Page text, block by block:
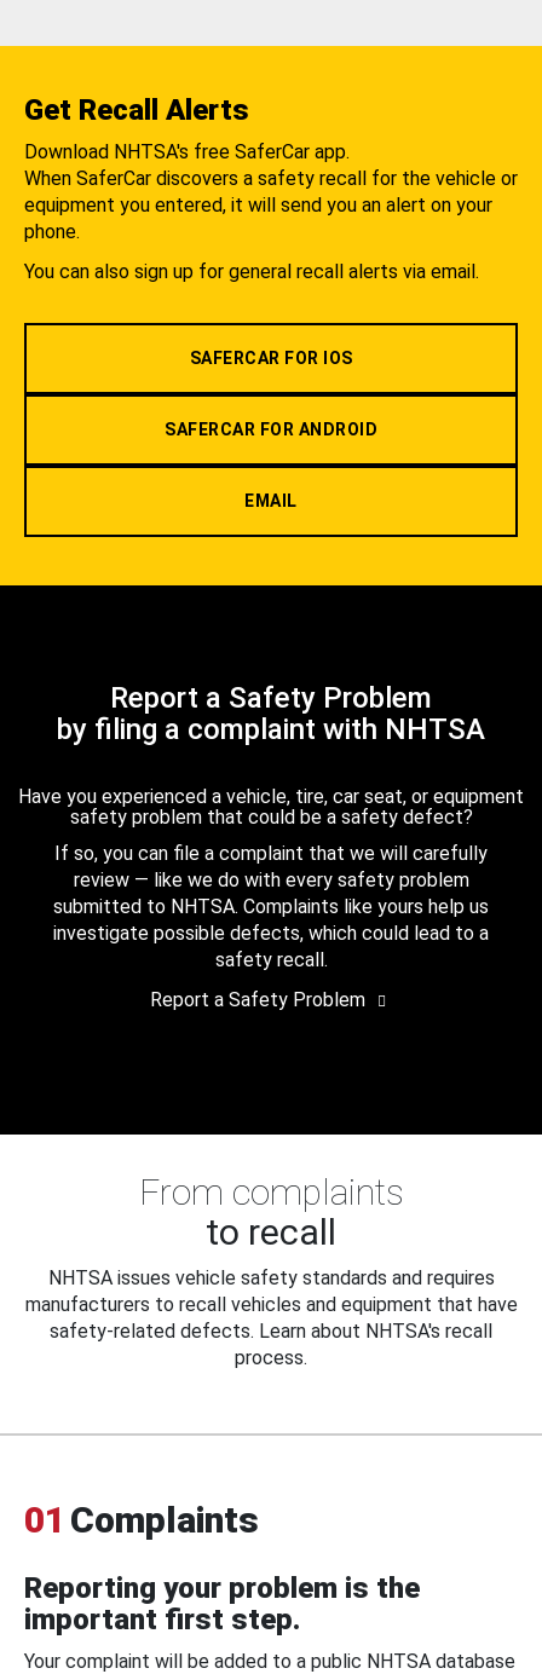
Get Recall Alerts
Download NHTSA's free SaferCar app.
When SaferCar discovers a safety recall for the vehicle or
equipment you entered, it will send you an alert on your
phone.
You can also sign up for general recall alerts via email.
SAFERCAR FOR IOS
SAFERCAR FOR ANDROID
EMAIL
Report a Safety Problem
by filing a complaint with NHTSA
Have you experienced a vehicle, tire, car seat, or equipment
safety problem that could be a safety defect?
If so, you can file a complaint that we will carefully
review — like we do with every safety problem
submitted to NHTSA. Complaints like yours help us
investigate possible defects, which could lead to a
safety recall.
Report a Safety Problem
From complaints
to recall
NHTSA issues vehicle safety standards and requires
manufacturers to recall vehicles and equipment that have
safety-related defects. Learn about NHTSA's recall
process.
01 Complaints
Reporting your problem is the
important first step.
Your complaint will be added to a public NHTSA database